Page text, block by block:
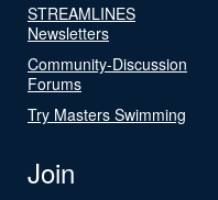
STREAMLINES
Newsletters
Community-Discussion
Forums
Try Masters Swimming
Join